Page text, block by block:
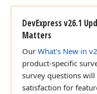
DevExpress v26.1
Matters
Our What's New in
product-specific
survey questions
satisfaction for